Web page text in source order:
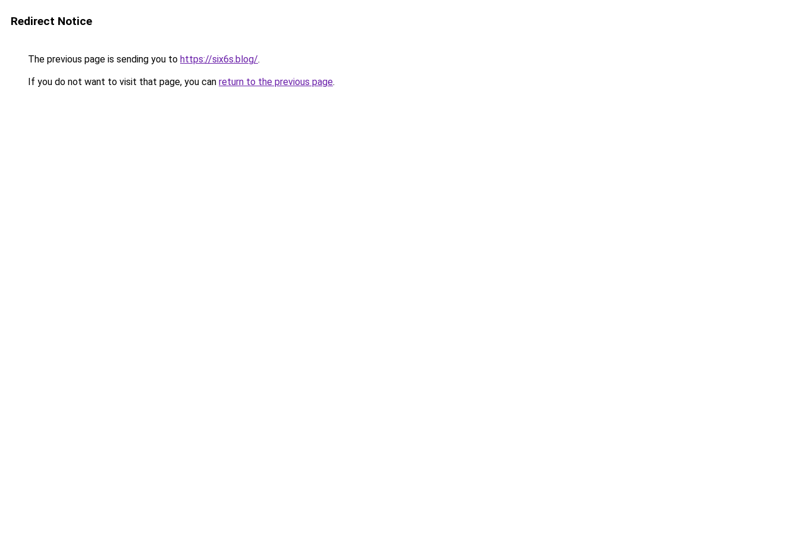
Redirect Notice
The previous page is sending you to https://six6s.blog/.
If you do not want to visit that page, you can return to the previous page.